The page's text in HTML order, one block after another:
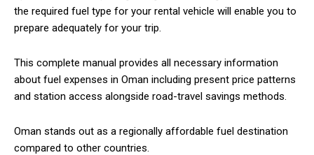
the required fuel type for your rental vehicle will enable you to
prepare adequately for your trip.
This complete manual provides all necessary information
about fuel expenses in Oman including present price patterns
and station access alongside road-travel savings methods.
Oman stands out as a regionally affordable fuel destination
compared to other countries.